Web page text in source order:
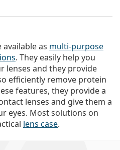
as multi-purpose
. They easily help you
lenses and they provide
efficiently remove protein
features, they provide a
lenses and give them a
eyes. Most solutions on
lens case.